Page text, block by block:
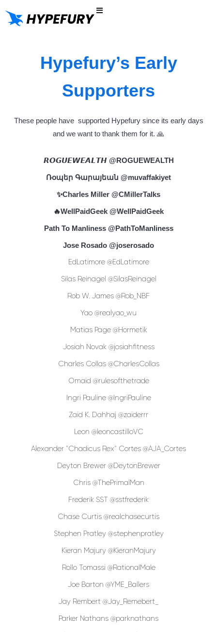
Hypefury’s Early
Supporters
These people have supported Hypefury since its early days
and we want to thank them for it. 🙏
𝙍𝙊𝙂𝙐𝙀𝙒𝙀𝘼𝙇𝙏𝙃 @ROGUEWEALTH
Ռօպեր Գարայեան @muvaffakiyet
✨Charles Miller @CMillerTalks
🔥WellPaidGeek @WellPaidGeek
Path To Manliness @PathToManliness
Jose Rosado @joserosado
EdLatimore @EdLatimore
Silas Reinagel @SilasReinagel
Rob W. James @Rob_NBF
Yao @realyao_wu
Matias Page @Hormetik
Josiah Novak @josiahfitness
Charles Collas @CharlesCollas
Omaid @rulesofthetrade
Ingri Pauline @IngriPauline
Zaid K. Dahhaj @zaiderrr
Leon @leoncastilloVC
Alexander "Chadicus Rex" Cortes @AJA_Cortes
Deyton Brewer @DeytonBrewer
Chris @ThePrimalMan
Frederik SST @sstfrederik
Chase Curtis @realchasecurtis
Stephen Pratley @stephenpratley
Kieran Majury @KieranMajury
Rollo Tomassi @RationalMale
Joe Barton @YME_Ballers
Jay Rembert @Jay_Remebert_
Parker Nathans @parknathans